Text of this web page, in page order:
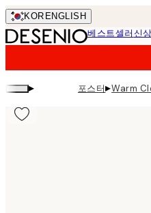
Skip
to
main
KOR ENGLISH
베스트셀러신
▸ 포스터▸Warm